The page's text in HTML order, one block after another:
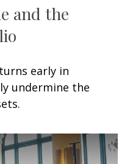
and the
early in
undermine the